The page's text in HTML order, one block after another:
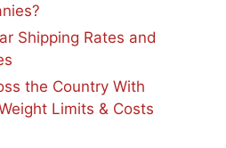
Shipping Rates and
the Country With
Limits & Costs